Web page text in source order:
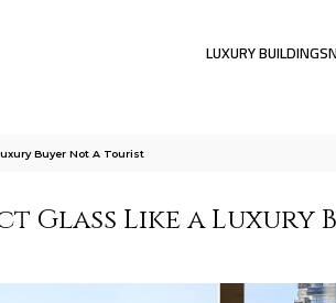
LUXURY BUILDINGS
Buyer Not A Tourist
Glass Like a Luxury